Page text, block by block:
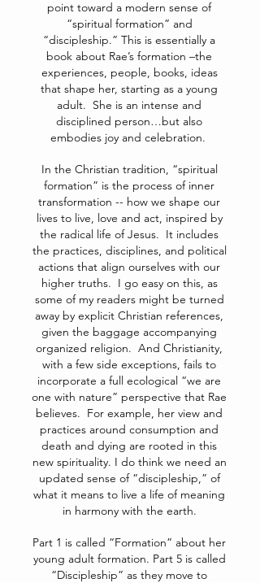
point toward a modern sense of
“spiritual formation” and
“discipleship.” This is essentially a
book about Rae’s formation –the
experiences, people, books, ideas
that shape her, starting as a young
adult. She is an intense and
disciplined person…but also
embodies joy and celebration.
In the Christian tradition, “spiritual
formation” is the process of inner
transformation -- how we shape our
lives to live, love and act, inspired by
the radical life of Jesus. It includes
the practices, disciplines, and political
actions that align ourselves with our
higher truths. I go easy on this, as
some of my readers might be turned
away by explicit Christian references,
given the baggage accompanying
organized religion. And Christianity,
with a few side exceptions, fails to
incorporate a full ecological “we are
one with nature” perspective that Rae
believes. For example, her view and
practices around consumption and
death and dying are rooted in this
new spirituality. I do think we need an
updated sense of “discipleship,” of
what it means to live a life of meaning
in harmony with the earth.
Part 1 is called “Formation” about her
young adult formation. Part 5 is called
“Discipleship” as they move to